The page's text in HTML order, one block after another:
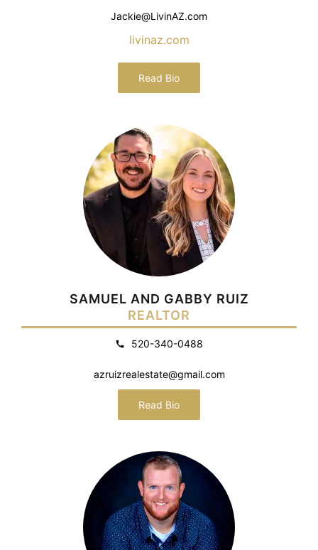
Jackie@LivinAZ.com
livinaz.com
Read Bio
SAMUEL AND GABBY RUIZ
REALTOR
520-340-0488
azruizrealestate@gmail.com
Read Bio